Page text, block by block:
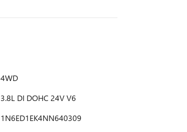
4WD
3.8L DI DOHC 24V V6
1N6ED1EK4NN640309